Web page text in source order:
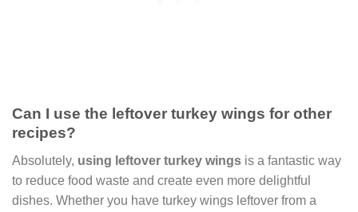
Can I use the leftover turkey wings for other
recipes?
Absolutely, using leftover turkey wings is a fantastic way
to reduce food waste and create even more delightful
dishes. Whether you have turkey wings leftover from a